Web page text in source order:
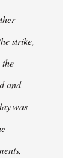
strike,
and
was